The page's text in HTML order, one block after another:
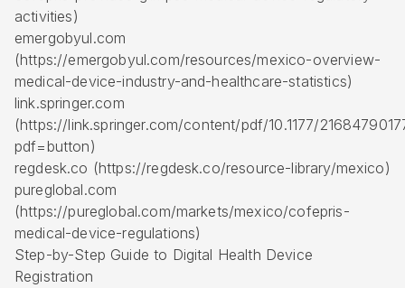
activities)
emergobyul.com
(https://emergobyul.com/resources/mexico-overview-
medical-device-industry-and-healthcare-statistics)
link.springer.com
(https://link.springer.com/content/pdf/10.1177/
pdf=button)
regdesk.co (https://regdesk.co/resource-library/mexico)
pureglobal.com
(https://pureglobal.com/markets/mexico/cofepris-
medical-device-regulations)
Step-by-Step Guide to Digital Health Device
Registration